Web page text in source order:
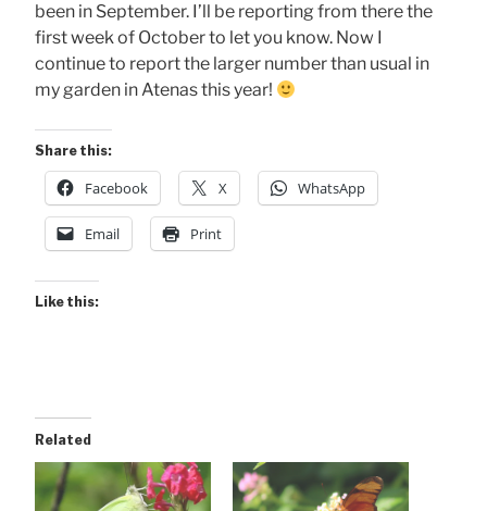
been in September. I’ll be reporting from there the
first week of October to let you know. Now I
continue to report the larger number than usual in
my garden in Atenas this year!
Share this:
Facebook X WhatsApp
Email Print
Like this:
Related